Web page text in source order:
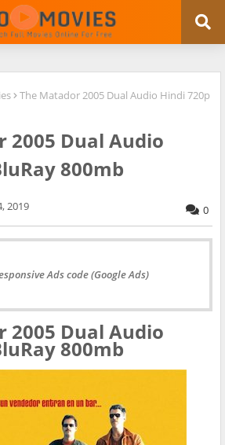
The Matador 2005 Dual Audio Hindi 720p
2005 Dual Audio
800mb
2019 0
Ads code (Google Ads)
2005 Dual Audio
800mb